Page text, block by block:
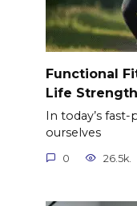
Functional
Life Strength
In today’s
ourselves
0 26.5k.